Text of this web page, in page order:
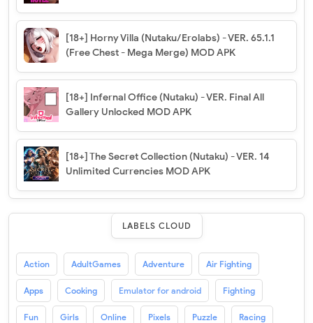
[18+] Horny Villa (Nutaku/Erolabs) - VER. 65.1.1
(Free Chest - Mega Merge) MOD APK
[18+] Infernal Office (Nutaku) - VER. Final All
Gallery Unlocked MOD APK
[18+] The Secret Collection (Nutaku) - VER. 14
Unlimited Currencies MOD APK
LABELS CLOUD
Action AdultGames Adventure Air Fighting
Apps Cooking Emulator for android Fighting
Fun Girls Online Pixels Puzzle Racing